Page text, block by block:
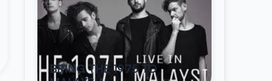
BRING THE 1975 TO